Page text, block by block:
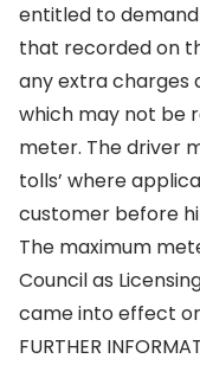
entitled to
that recorded on
any extra charges
which may not be
meter. The driver
tolls’ where
customer before
The maximum
Council as
came into effect
FURTHER